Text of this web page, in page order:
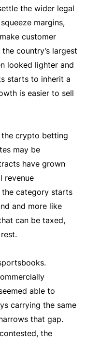
the wider legal
margins,
customer
country’s largest
looked lighter and
starts to inherit a
is easier to sell
the crypto betting
may be
have grown
revenue
the category starts
and more like
can be taxed,
able to
carrying the same
that gap.
the